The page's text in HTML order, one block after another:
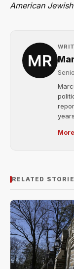
American
RELATED